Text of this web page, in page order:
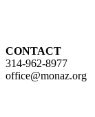
CONTACT
314-962-8977
office@monaz.org